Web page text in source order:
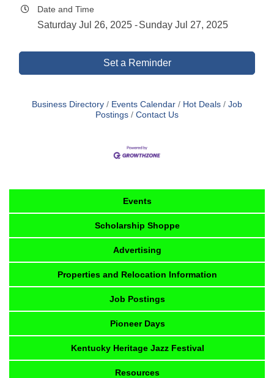
Date and Time
Saturday Jul 26, 2025 Sunday Jul 27, 2025
Set a Reminder
Business Directory Events Calendar Hot Deals
Job
Postings
Contact Us
Events
Scholarship Shoppe
Advertising
Properties and Relocation Information
Job Postings
Pioneer Days
Kentucky Heritage Jazz Festival
Resources